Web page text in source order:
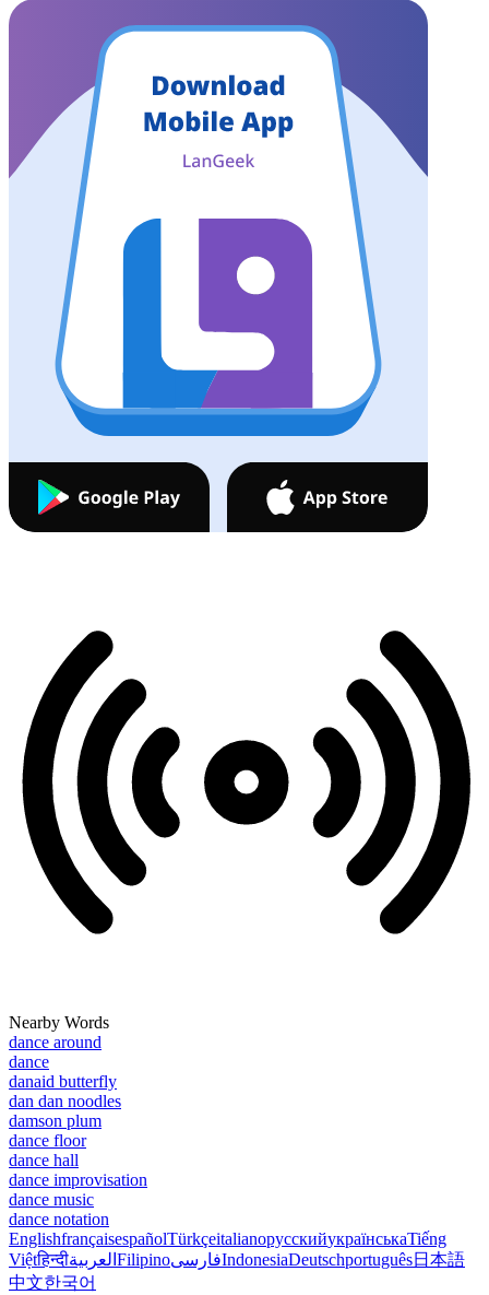
Nearby Words
dance around
dance
danaid butterfly
dan dan noodles
damson plum
dance floor
dance hall
dance improvisation
dance music
dance notation
EnglishfrançaisespañolTürkçeitalianoрусскийукраїнськаTiếng
Việtहिन्दीالعربية FilipinoفارسیIndonesiaDeutschportuguês日本語
中文한국어